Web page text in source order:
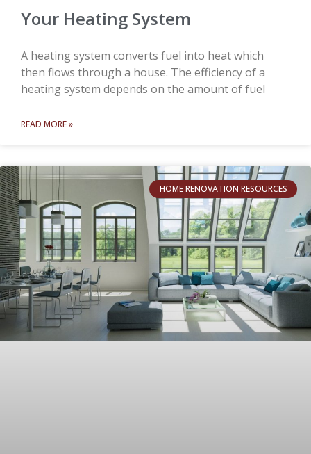
Your Heating System
A heating system converts fuel into heat which
then flows through a house. The efficiency of a
heating system depends on the amount of fuel
READ MORE »
HOME RENOVATION RESOURCES